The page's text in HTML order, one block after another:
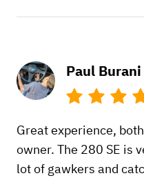
Paul Burani
Great experience,
owner. The 280 SE is
lot of gawkers and